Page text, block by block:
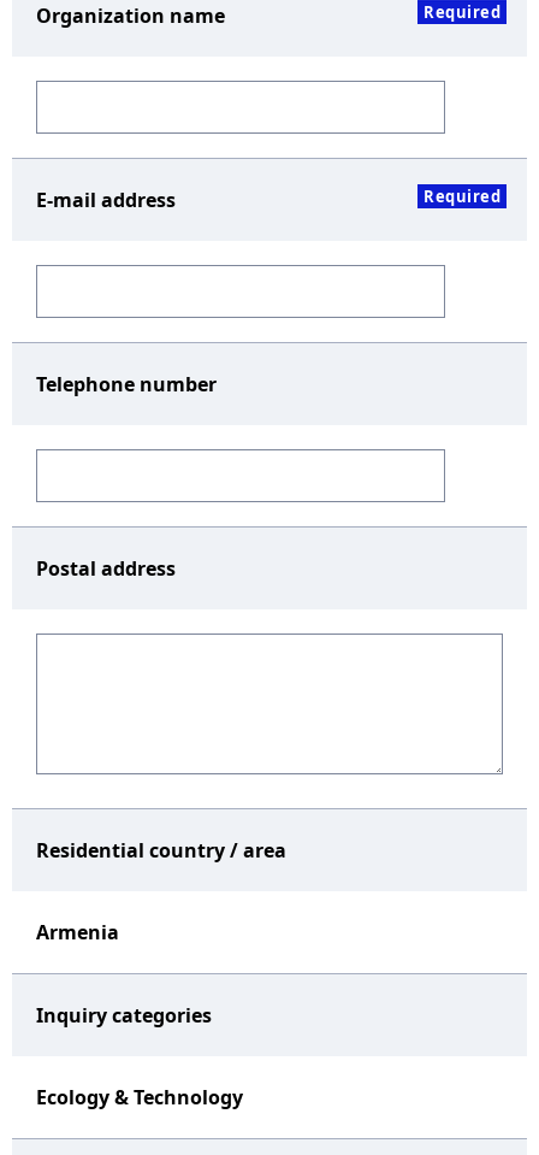
Organization name Required
E-mail address Required
Telephone number
Postal address
Residential country / area
Armenia
Inquiry categories
Ecology & Technology